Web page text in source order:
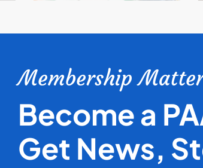
Membership
Become a
Get News,